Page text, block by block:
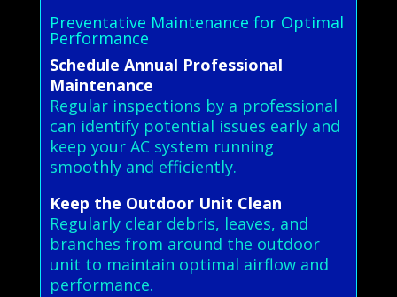
Preventative Maintenance for Optimal
Performance
Schedule Annual Professional
Maintenance
Regular inspections by a professional
can identify potential issues early and
keep your AC system running
smoothly and efficiently.
Keep the Outdoor Unit Clean
Regularly clear debris, leaves, and
branches from around the outdoor
unit to maintain optimal airflow and
performance.